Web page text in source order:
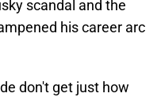
scandal and the
his career arc
don't get just how